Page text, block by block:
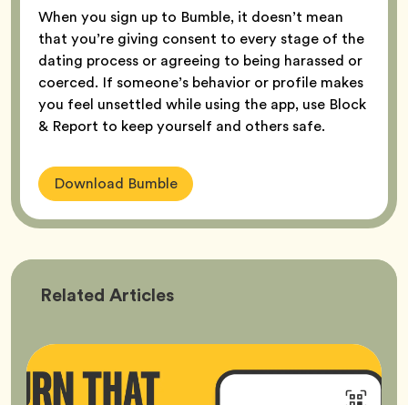
When you sign up to Bumble, it doesn’t mean
that you’re giving consent to every stage of the
dating process or agreeing to being harassed or
coerced. If someone’s behavior or profile makes
you feel unsettled while using the app, use Block
& Report to keep yourself and others safe.
Download Bumble
Related Bumble
Articles